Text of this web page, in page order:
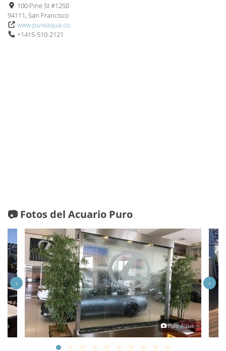
100 Pine St #1250
94111, San Francisco
www.pureaqua.co
+1415-510-2121
📷 Fotos del Acuario Puro
Pure Aqua
‹ ›